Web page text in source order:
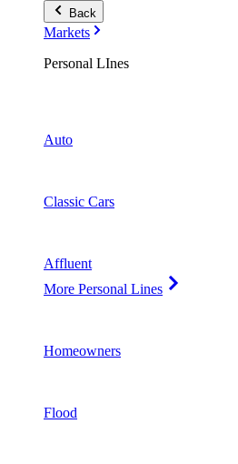
Back
Markets
Personal LInes
Auto
Classic Cars
Affluent
More Personal Lines
Homeowners
Flood